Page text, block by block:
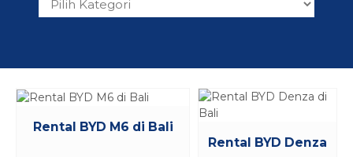
Rental BYD M6 di Bali
Rental BYD Denza